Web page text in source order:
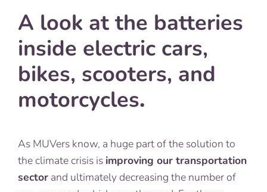
A look at the batteries
inside electric cars,
bikes, scooters, and
motorcycles.
As MUVers know, a huge part of the solution to
the climate crisis is improving our transportation
sector and ultimately decreasing the number of